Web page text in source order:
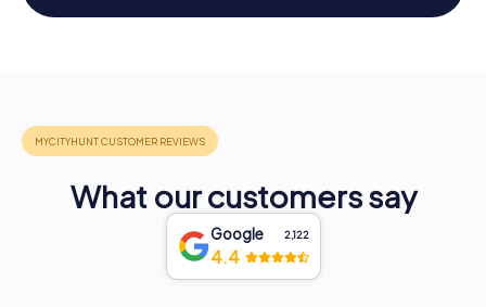
What our customers say
Google 2,122
4.4